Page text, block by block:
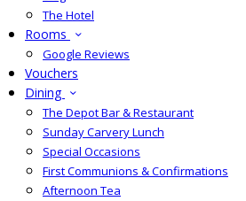
The Hotel
Rooms
Google Reviews
Vouchers
Dining
The Depot Bar & Restaurant
Sunday Carvery Lunch
Special Occasions
First Communions & Confirmations
Afternoon Tea